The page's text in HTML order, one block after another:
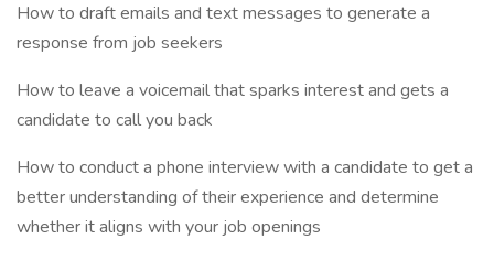
How to draft emails and text messages to generate a
response from job seekers
How to leave a voicemail that sparks interest and gets a
candidate to call you back
How to conduct a phone interview with a candidate to get a
better understanding of their experience and determine
whether it aligns with your job openings